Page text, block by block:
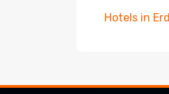
Hotels in